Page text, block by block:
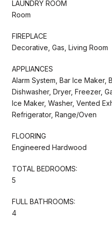
LAUNDRY ROOM
Room
FIREPLACE
Decorative, Gas, Living Room
APPLIANCES
Alarm System, Bar Ice Maker,
Dishwasher, Dryer, Freezer,
Ice Maker, Washer, Vented
Refrigerator, Range/Oven
FLOORING
Engineered Hardwood
TOTAL BEDROOMS:
5
FULL BATHROOMS:
4